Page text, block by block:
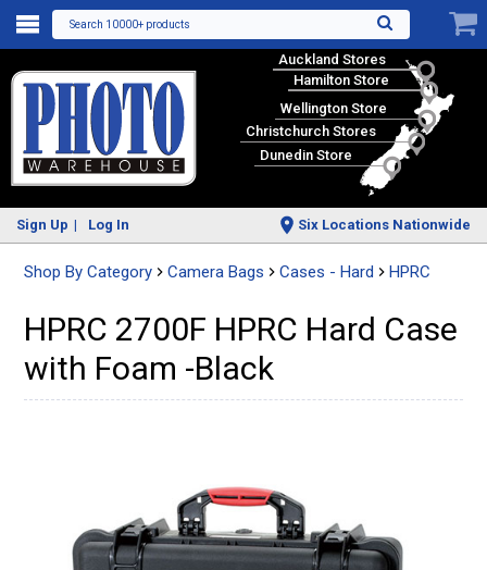
Search 10000+ products
Auckland Stores
Hamilton Store
Wellington Store
Christchurch Stores
Dunedin Store
Sign Up Log In Six Locations Nationwide
Shop By Category Camera Bags Cases - Hard HPRC
HPRC 2700F HPRC Hard Case
with Foam -Black